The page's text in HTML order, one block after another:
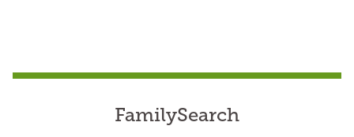
FamilySearch